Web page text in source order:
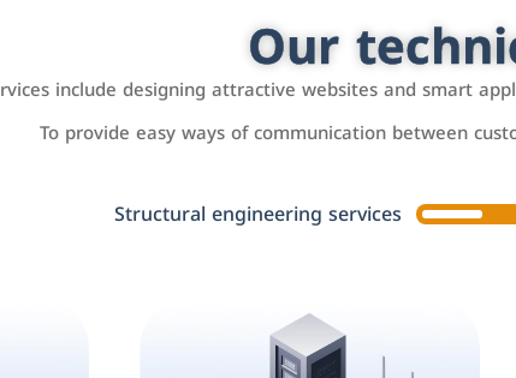
Our
include designing attractive websites and smart
To provide easy ways of communication between
Structural engineering services